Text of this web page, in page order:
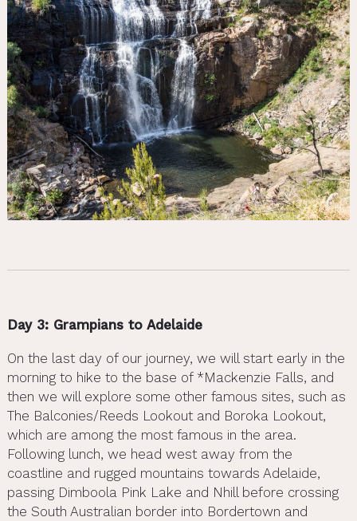
Day 3: Grampians to Adelaide
On the last day of our journey, we will start early in the
morning to hike to the base of *Mackenzie Falls, and
then we will explore some other famous sites, such as
The Balconies/Reeds Lookout and Boroka Lookout,
which are among the most famous in the area.
Following lunch, we head west away from the
coastline and rugged mountains towards Adelaide,
passing Dimboola Pink Lake and Nhill before crossing
the South Australian border into Bordertown and